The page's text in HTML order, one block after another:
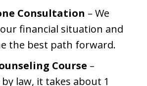
Consultation – We
financial situation and
the best path forward.
Course –
law, it takes about 1